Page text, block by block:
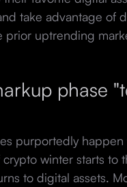
take advantage of
prior uptrending
phase
purportedly
winter starts to
to digital assets.